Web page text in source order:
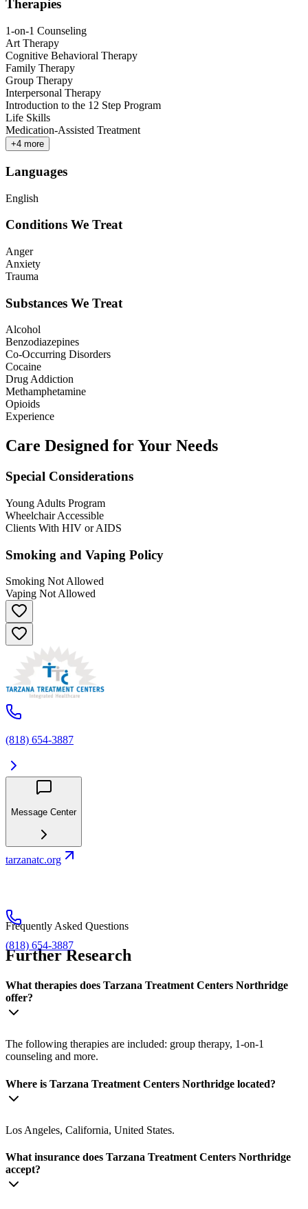
Therapies
1-on-1 Counseling
Art Therapy
Cognitive Behavioral Therapy
Family Therapy
Group Therapy
Interpersonal Therapy
Introduction to the 12 Step Program
Life Skills
Medication-Assisted Treatment
+4 more
Languages
English
Conditions We Treat
Anger
Anxiety
Trauma
Substances We Treat
Alcohol
Benzodiazepines
Co-Occurring Disorders
Cocaine
Drug Addiction
Methamphetamine
Opioids
Experience
Care Designed for Your Needs
Special Considerations
Young Adults Program
Wheelchair Accessible
Clients With HIV or AIDS
Smoking and Vaping Policy
Smoking Not Allowed
Vaping Not Allowed
(818) 654-3887
Message Center
tarzanatc.org
(818) 654-3887
Frequently Asked Questions
Further Research
What therapies does Tarzana Treatment Centers Northridge
offer?
The following therapies are included: group therapy, 1-on-1
counseling and more.
Where is Tarzana Treatment Centers Northridge located?
Los Angeles, California, United States.
What insurance does Tarzana Treatment Centers Northridge
accept?